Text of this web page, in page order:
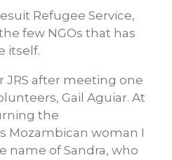
Refugee Service,
few NGOs that has
itself.
JRS after meeting one
Gail Aguiar. At
the
Mozambican woman I
name of Sandra, who